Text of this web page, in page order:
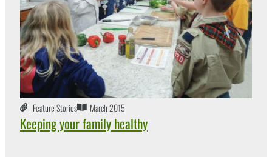
Feature Stories March 2015
Keeping your family healthy